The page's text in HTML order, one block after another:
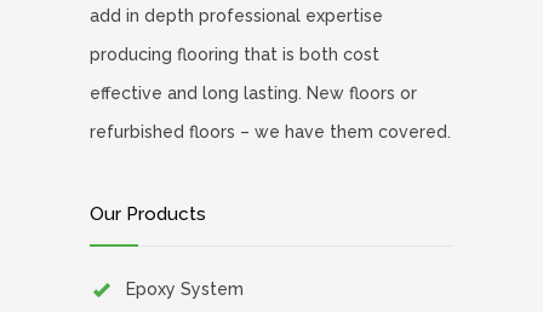
add in depth professional expertise
producing flooring that is both cost
effective and long lasting. New floors or
refurbished floors – we have them covered.
Our Products
Epoxy System